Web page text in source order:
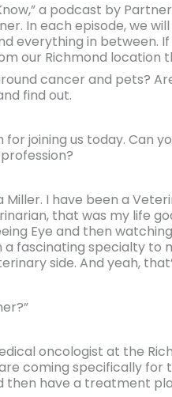
a podcast by
In each episode, we
everything in between.
our Richmond location
cancer and pets?
find out.
for joining us today.
Miller. I have been a
that was my life
Eye and then
a fascinating specialty
side. And yeah,
oncologist at the
coming specifically
have a treatment